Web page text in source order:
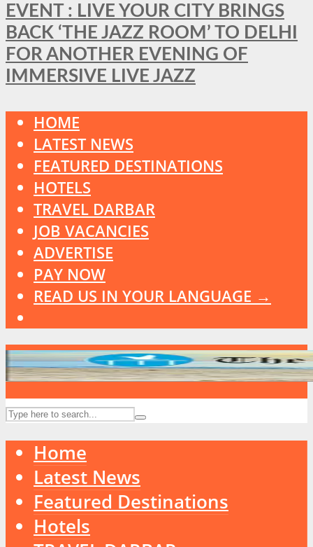
EVENT : LIVE YOUR CITY BRINGS
BACK ‘THE JAZZ ROOM’ TO DELHI
FOR ANOTHER EVENING OF
IMMERSIVE LIVE JAZZ
HOME
LATEST NEWS
FEATURED DESTINATIONS
HOTELS
TRAVEL DARBAR
JOB VACANCIES
ADVERTISE
PAY NOW
READ US IN YOUR LANGUAGE →
Home
Latest News
Featured Destinations
Hotels